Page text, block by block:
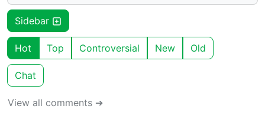
Sidebar
Hot Top Controversial New Old
Chat
View all comments ➔